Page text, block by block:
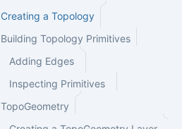
Creating a Topology
Building Topology Primitives
Adding Edges
Inspecting Primitives
TopoGeometry